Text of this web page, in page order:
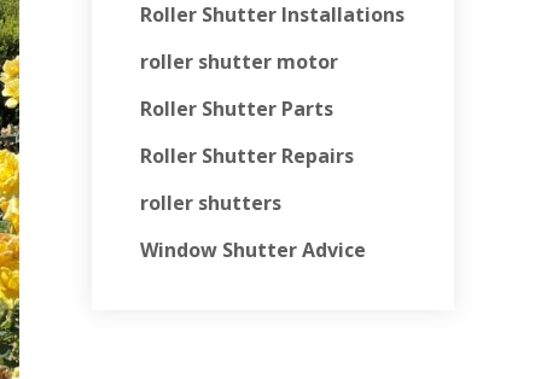
Roller Shutter Installations
roller shutter motor
Roller Shutter Parts
Roller Shutter Repairs
roller shutters
Window Shutter Advice